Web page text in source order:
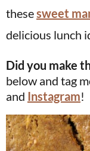
thesesweet
delicious lunch
Did you make
below and tag
and Instagram!